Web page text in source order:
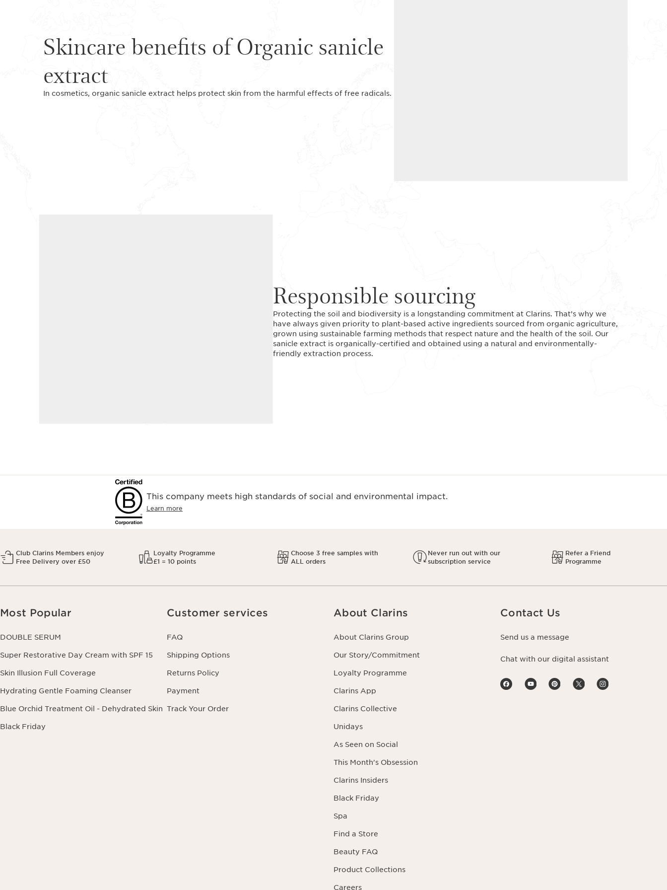
Skincare benefits of Organic sanicle
extract
In cosmetics, organic sanicle extract helps protect skin from the harmful effects of free radicals.
Responsible sourcing
Protecting the soil and biodiversity is a longstanding commitment at Clarins. That’s why we
have always given priority to plant-based active ingredients sourced from organic agriculture,
grown using sustainable farming methods that respect nature and the health of the soil. Our
sanicle extract is organically-certified and obtained using a natural and environmentally-
friendly extraction process.
This company meets high standards of social and environmental impact.
Learn more
Club Clarins Members enjoy
Free Delivery over £50
Loyalty Programme
£1 = 10 points
Choose 3 free samples with
ALL orders
Never run out with our
subscription service
Refer a Friend
Programme
Most Popular
DOUBLE SERUM
Super Restorative Day Cream with SPF 15
Skin Illusion Full Coverage
Hydrating Gentle Foaming Cleanser
Blue Orchid Treatment Oil - Dehydrated Skin
Black Friday
Customer services
FAQ
Shipping Options
Returns Policy
Payment
Track Your Order
About Clarins
About Clarins Group
Our Story/Commitment
Loyalty Programme
Clarins App
Clarins Collective
Unidays
As Seen on Social
This Month's Obsession
Clarins Insiders
Black Friday
Spa
Find a Store
Beauty FAQ
Product Collections
Careers
Contact Us
Send us a message
Chat with our digital assistant